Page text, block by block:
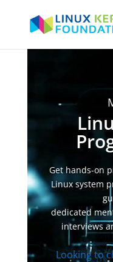
Get hands-on
Linux system
dedicated
interviews
Looking to